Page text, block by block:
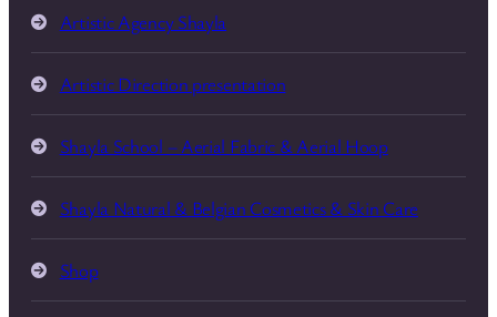
Artistic Agency Shayla
Artistic Direction presentation
Shayla School – Aerial Fabric & Aerial Hoop
Shayla Natural & Belgian Cosmetics & Skin Care
Shop